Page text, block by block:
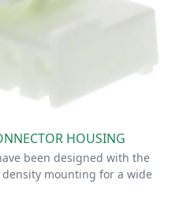
HOUSING
been designed with the
mounting for a wide